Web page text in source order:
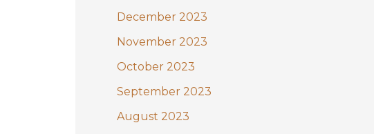
December 2023
November 2023
October 2023
September 2023
August 2023